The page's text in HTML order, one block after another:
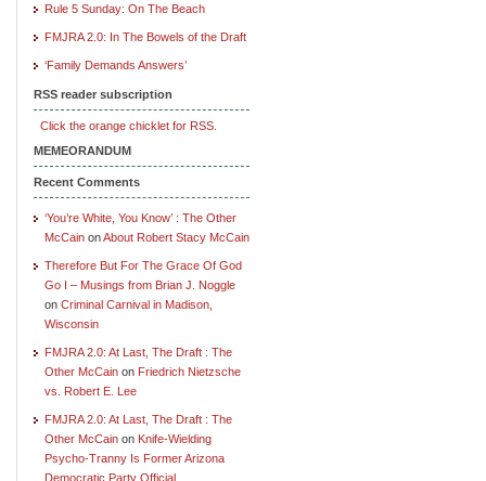
Rule 5 Sunday: On The Beach
FMJRA 2.0: In The Bowels of the Draft
‘Family Demands Answers’
RSS reader subscription
Click the orange chicklet for RSS.
MEMEORANDUM
Recent Comments
‘You’re White, You Know’ : The Other
McCain onAbout Robert Stacy McCain
Therefore But For The Grace Of God
Go I – Musings from Brian J. Noggle
on Criminal Carnival in Madison,
Wisconsin
FMJRA 2.0: At Last, The Draft : The
Other McCain on Friedrich Nietzsche
vs. Robert E. Lee
FMJRA 2.0: At Last, The Draft : The
Other McCain on Knife-Wielding
Psycho-Tranny Is Former Arizona
Democratic Party Official